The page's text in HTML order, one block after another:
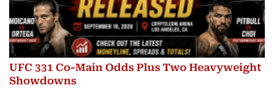
UFC 331 Co-Main Odds Plus Two Heavyweight
Showdowns